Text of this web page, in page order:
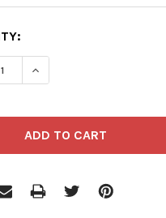
QUANTITY OF
INCREASE QUANTITY